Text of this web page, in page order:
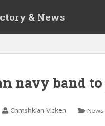
& News
navy band
Chmshkian Vicken News